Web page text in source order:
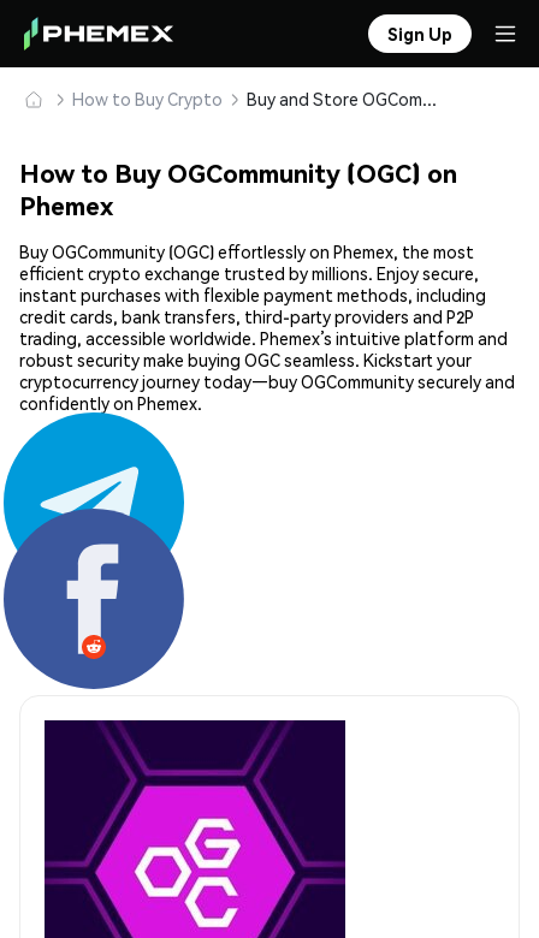
Sign Up
How to Buy Crypto Buy and Store OGCommunity (OGC) Safely
How to Buy OGCommunity (OGC) on
Phemex
Buy OGCommunity (OGC) effortlessly on Phemex, the most
efficient crypto exchange trusted by millions. Enjoy secure,
instant purchases with flexible payment methods, including
credit cards, bank transfers, third-party providers and P2P
trading, accessible worldwide. Phemex’s intuitive platform and
robust security make buying OGC seamless. Kickstart your
cryptocurrency journey today—buy OGCommunity securely and
confidently on Phemex.
Share: